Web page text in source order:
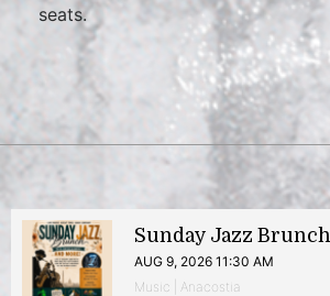
seats.
Sunday Jazz Brunch
AUG 9, 2026 11:30 AM
Music | Anacostia